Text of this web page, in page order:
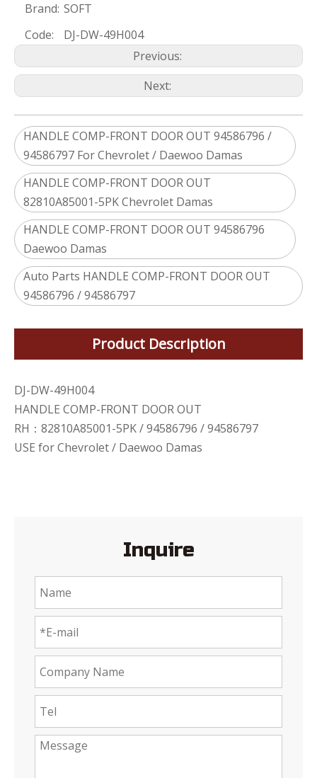
Brand: SOFT
Code:
DJ-DW-49H004
Previous:
Next:
HANDLE COMP-FRONT DOOR OUT 94586796 /
94586797 For Chevrolet / Daewoo Damas
HANDLE COMP-FRONT DOOR OUT
82810A85001-5PK Chevrolet Damas
HANDLE COMP-FRONT DOOR OUT 94586796
Daewoo Damas
Auto Parts HANDLE COMP-FRONT DOOR OUT
94586796 / 94586797
Product Description
DJ-DW-49H004
HANDLE COMP-FRONT DOOR OUT
RH：82810A85001-5PK / 94586796 / 94586797
USE for Chevrolet / Daewoo Damas
Inquire